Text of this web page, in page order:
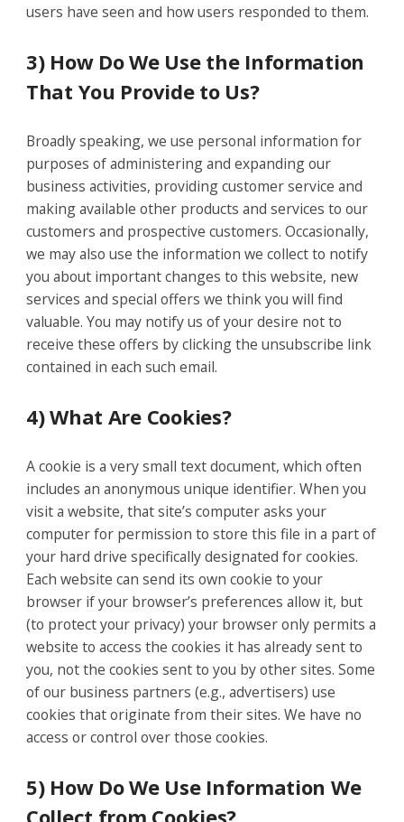
users have seen and how users responded to them.
3) How Do We Use the Information
That You Provide to Us?
Broadly speaking, we use personal information for
purposes of administering and expanding our
business activities, providing customer service and
making available other products and services to our
customers and prospective customers. Occasionally,
we may also use the information we collect to notify
you about important changes to this website, new
services and special offers we think you will find
valuable. You may notify us of your desire not to
receive these offers by clicking the unsubscribe link
contained in each such email.
4) What Are Cookies?
A cookie is a very small text document, which often
includes an anonymous unique identifier. When you
visit a website, that site’s computer asks your
computer for permission to store this file in a part of
your hard drive specifically designated for cookies.
Each website can send its own cookie to your
browser if your browser’s preferences allow it, but
(to protect your privacy) your browser only permits a
website to access the cookies it has already sent to
you, not the cookies sent to you by other sites. Some
of our business partners (e.g., advertisers) use
cookies that originate from their sites. We have no
access or control over those cookies.
5) How Do We Use Information We
Collect from Cookies?